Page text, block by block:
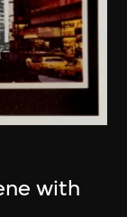
with